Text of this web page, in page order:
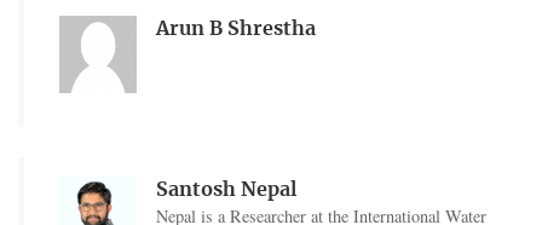
Arun B Shrestha
Santosh Nepal
Nepal is a Researcher at the International Water